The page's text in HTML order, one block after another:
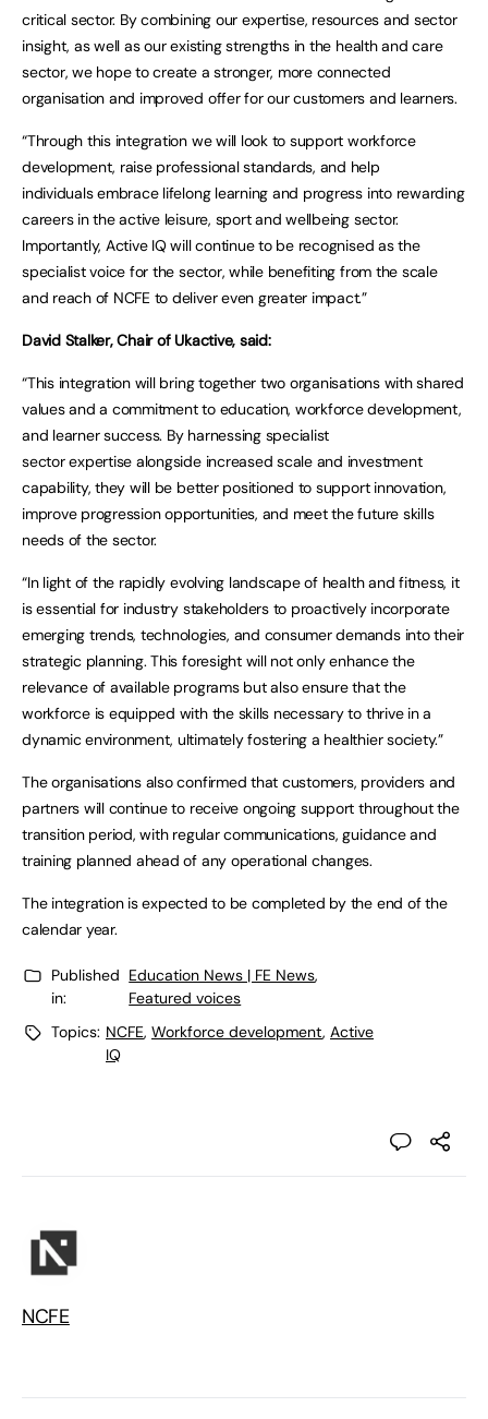
critical sector. By combining our expertise, resources and sector
insight, as well as our existing strengths in the health and care
sector, we hope to create a stronger, more connected
organisation and improved offer for our customers and learners.
“Through this integration we will look to support workforce
development, raise professional standards, and help
individuals embrace lifelong learning and progress into rewarding
careers in the active leisure, sport and wellbeing sector.
Importantly, Active IQ will continue to be recognised as the
specialist voice for the sector, while benefiting from the scale
and reach of NCFE to deliver even greater impact.”
David Stalker, Chair of Ukactive, said:
“This integration will bring together two organisations with shared
values and a commitment to education, workforce development,
and learner success. By harnessing specialist
sector expertise alongside increased scale and investment
capability, they will be better positioned to support innovation,
improve progression opportunities, and meet the future skills
needs of the sector.
“In light of the rapidly evolving landscape of health and fitness, it
is essential for industry stakeholders to proactively incorporate
emerging trends, technologies, and consumer demands into their
strategic planning. This foresight will not only enhance the
relevance of available programs but also ensure that the
workforce is equipped with the skills necessary to thrive in a
dynamic environment, ultimately fostering a healthier society.”
The organisations also confirmed that customers, providers and
partners will continue to receive ongoing support throughout the
transition period, with regular communications, guidance and
training planned ahead of any operational changes.
The integration is expected to be completed by the end of the
calendar year.
Published
in:
Education News | FE News,
Featured voices
Topics: NCFE, Workforce development, Active
IQ
NCFE